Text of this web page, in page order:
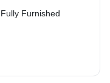
Fully Furnished